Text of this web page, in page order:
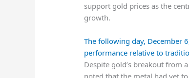
support gold prices as the
growth.
The following day, December
performance relative to
Despite gold’s breakout from
noted that the metal had yet